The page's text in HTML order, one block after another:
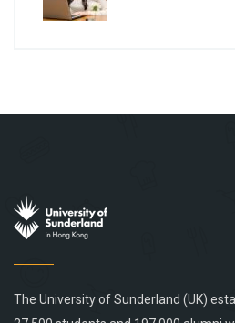
The University of Sunderland (UK)